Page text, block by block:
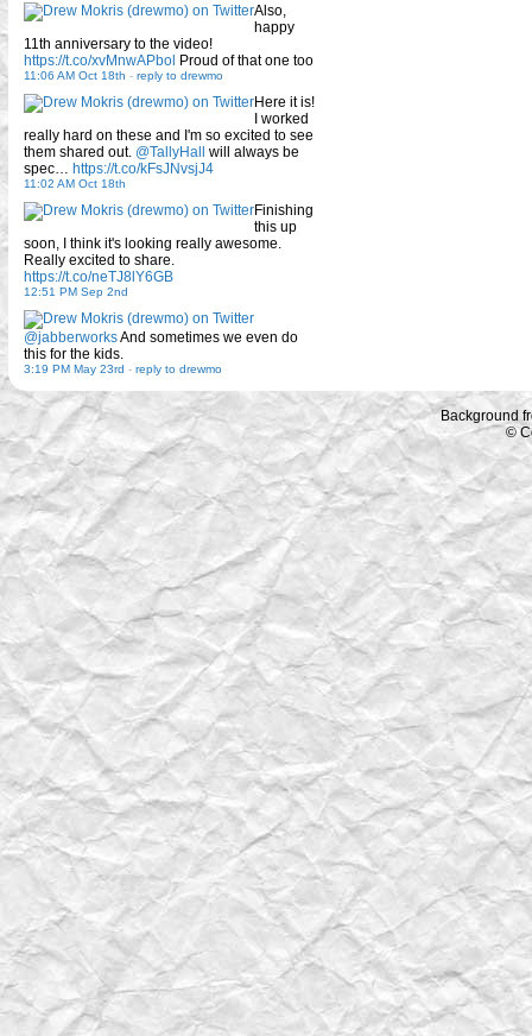
Also,
happy
11th anniversary to the video!
https://t.co/xvMnwAPbol Proud of that one too
11:06 AM Oct 18th - reply to drewmo
Here it is!
I worked
really hard on these and I'm so excited to see
them shared out. @TallyHall will always be
spec… https://t.co/kFsJNvsjJ4
11:02 AM Oct 18th
Finishing
this up
soon, I think it's looking really awesome.
Really excited to share.
https://t.co/neTJ8lY6GB
12:51 PM Sep 2nd
@jabberworksAnd sometimes we even do
this for the kids.
3:19 PM May 23rd - reply to drewmo
Background
©